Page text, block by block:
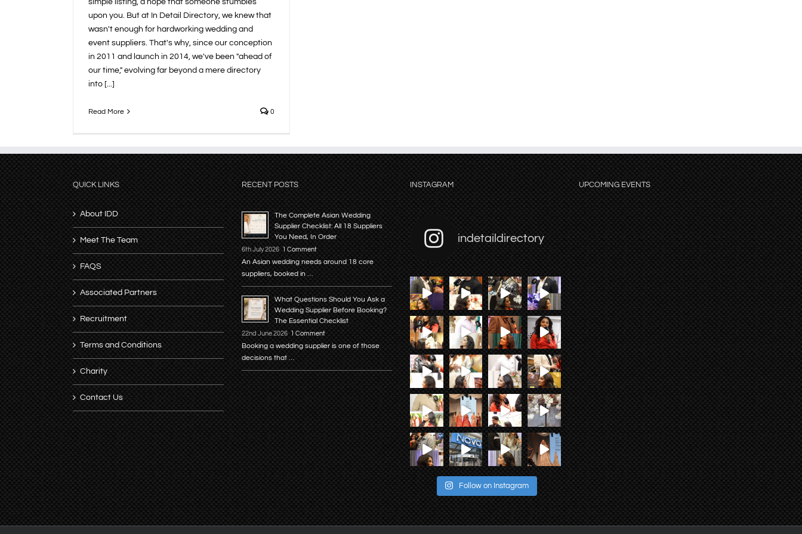
simple listing, a hope that someone stumbles
upon you. But at In Detail Directory, we knew that
wasn't enough for hardworking wedding and
event suppliers. That's why, since our conception
in 2011 and launch in 2014, we've been "ahead of
our time," evolving far beyond a mere directory
into [...]
Read More 0
QUICK LINKS
About IDD
Meet The Team
FAQS
Associated Partners
Recruitment
Terms and Conditions
Charity
Contact Us
RECENT POSTS
The Complete Asian Wedding
Supplier Checklist: All 18 Suppliers
You Need, In Order
6th July 2026 1 Comment
An Asian wedding needs around 18 core
suppliers, booked in …
What Questions Should You Ask a
Wedding Supplier Before Booking?
The Essential Checklist
22nd June 2026 1 Comment
Booking a wedding supplier is one of those
decisions that …
INSTAGRAM
indetaildirectory
Follow on Instagram
UPCOMING EVENTS